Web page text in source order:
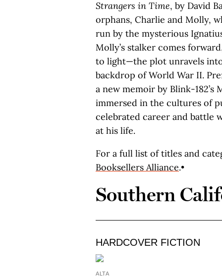
Strangers in Time, by David
orphans, Charlie and Molly,
run by the mysterious
Molly’s stalker comes
to light—the plot unravels
backdrop of World War II.
a new memoir by Blink-182’s
immersed in the cultures of
celebrated career and battle
at his life.
For a full list of titles and
Booksellers Alliance.•
Southern
HARDCOVER FICTION
ALTA